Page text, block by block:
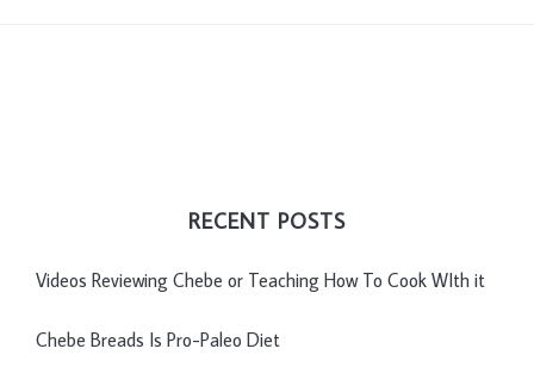
RECENT POSTS
Videos Reviewing Chebe or Teaching How To Cook WIth it
Chebe Breads Is Pro-Paleo Diet